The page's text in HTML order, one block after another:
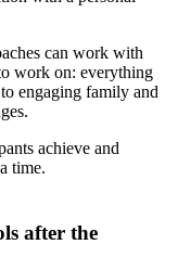
can work with
work on: everything
engaging family and
achieve and
time.
after the